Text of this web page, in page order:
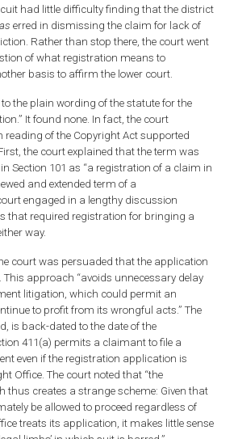
had little difficulty finding that the district
erred in dismissing the claim for lack of
Rather than stop there, the court went
of what registration means to
basis to affirm the lower court.
the plain wording of the statute for the
It found none. In fact, the court
reading of the Copyright Act supported
the court explained that the term was
Section 101 as “a registration of a claim in
and extended term of a
engaged in a lengthy discussion
that required registration for bringing a
way.
court was persuaded that the application
approach “avoids unnecessary delay
litigation, which could permit an
to profit from its wrongful acts.” The
is back-dated to the date of the
411(a) permits a claimant to file a
even if the registration application is
Office. The court noted that “the
thus creates a strange scheme: Given that
be allowed to proceed regardless of
treats its application, it makes little sense